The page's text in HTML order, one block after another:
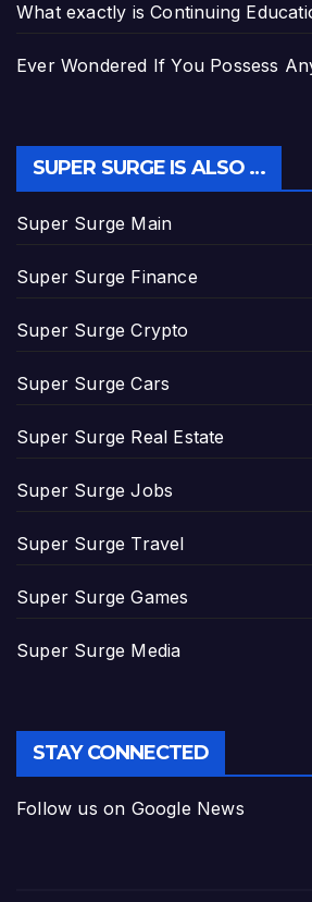
What exactly is Continuing
Ever Wondered If You Possess
SUPER SURGE IS ALSO …
Super Surge Main
Super Surge Finance
Super Surge Crypto
Super Surge Cars
Super Surge Real Estate
Super Surge Jobs
Super Surge Travel
Super Surge Games
Super Surge Media
STAY CONNECTED
Follow us on Google News